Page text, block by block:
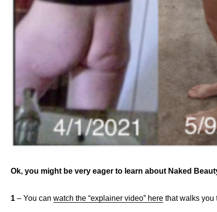
Ok, you might be very eager to learn about Naked
1 – You canwatch the “explainer video” here that walks you